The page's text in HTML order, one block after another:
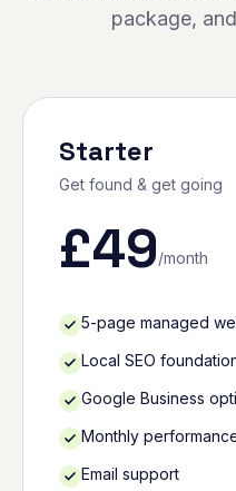
package,
Starter
Get found & get going
£49/month
5-page managed
Local SEO
Google Business
Monthly
Email support